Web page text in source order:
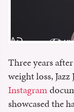
Three years
weight loss,
Instagram
showcased the